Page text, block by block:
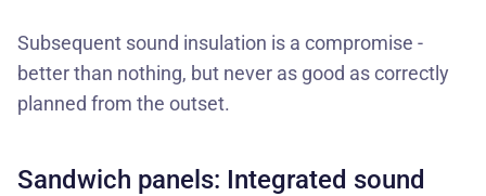
Subsequent sound insulation is a compromise -
better than nothing, but never as good as correctly
planned from the outset.
Sandwich panels: Integrated sound